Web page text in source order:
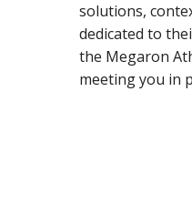
solutions,
dedicated to
the Megaron
meeting you in